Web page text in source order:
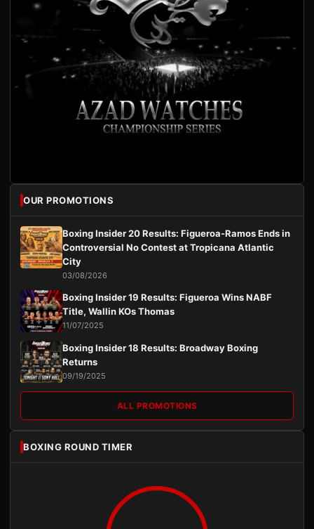
OUR PROMOTIONS
Boxing Insider 20 Results: Figueroa-Ramos Ends in
Controversial No Contest at Tropicana Atlantic
City
03/08/2026
Boxing Insider 19 Results: Figueroa Wins NABF
Title, Wallin KOs Thomas
11/07/2025
Boxing Insider 18 Results: Broadway Boxing
Returns
09/19/2025
ALL PROMOTIONS
BOXING ROUND TIMER